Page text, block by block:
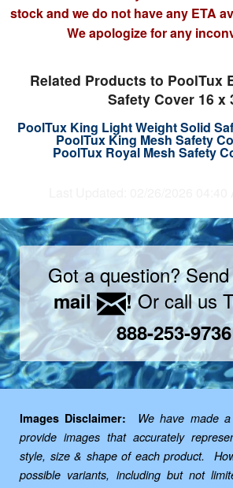
stock and we do not have any ETA
We apologize for any
Related Products to PoolTux
Safety Cover 16 x
PoolTux King Light Weight Solid
PoolTux King Mesh Safety
PoolTux Royal Mesh Safety
Got a question?
mail
!Or call us
888-253-9736
Images Disclaimer:
We have made
provide images that accurately
style, size & shape of each product.
possible variants, including but not